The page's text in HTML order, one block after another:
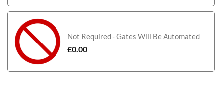
Not Required - Gates Will Be Automated
£0.00